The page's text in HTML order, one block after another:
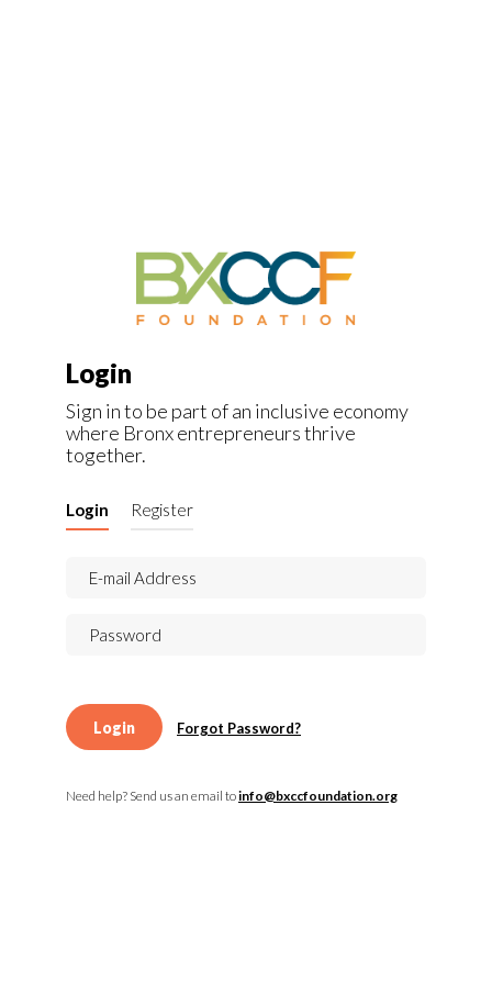
Login
Sign in to be part of an inclusive economy
where Bronx entrepreneurs thrive
together.
Login Register
Login Forgot Password?
Need help? Send us an email toinfo@bxccfoundation.org